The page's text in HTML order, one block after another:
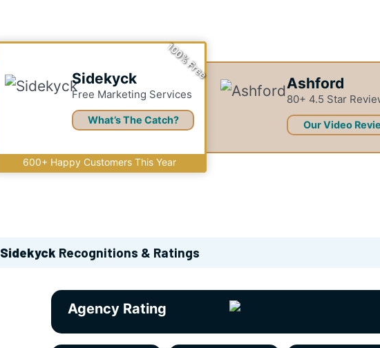
Sidekyck
Free Marketing Services
What’s The Catch?
100% Free
600+ Happy Customers This Year
Ashford
80+ 4.5 Star
Our Video
Sidekyck Recognitions & Ratings
Agency Rating